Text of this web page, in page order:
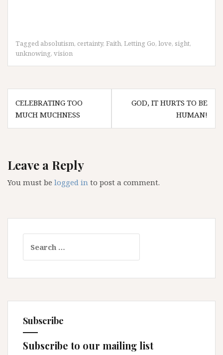
Tagged absolutism, certainty, Faith, Letting Go, love, sight,
unknowing, vision
Post
navigation
CELEBRATING TOO
MUCH MUCHNESS
GOD, IT HURTS TO BE
HUMAN!
Leave a Reply
You must be logged in to post a comment.
for:
Subscribe
Subscribe to our mailing list